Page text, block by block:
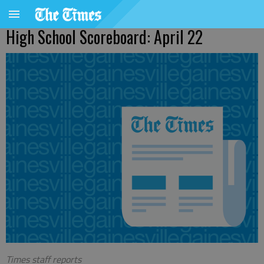
High School Scoreboard: April 22
Times staff reports